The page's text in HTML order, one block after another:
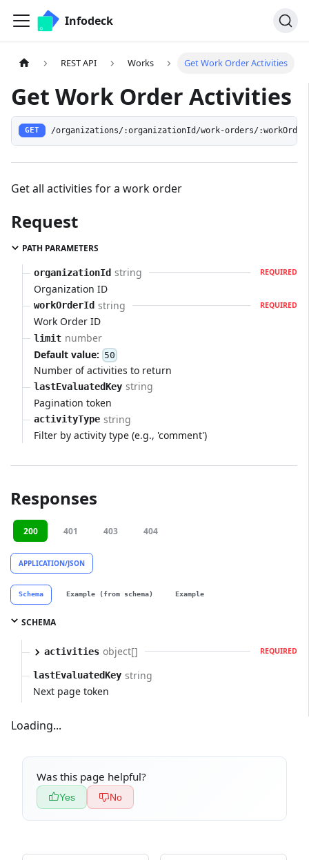
Infodeck
REST API Works Get Work Order Activities
Get Work Order Activities
GET /organizations/:organizationId/work-orders/
Get all activities for a work order
Request
PATH PARAMETERS
organizationId string REQUIRED
Organization ID
workOrderId string REQUIRED
Work Order ID
limit number
Default value: 50
Number of activities to return
lastEvaluatedKey string
Pagination token
activityType string
Filter by activity type (e.g., 'comment')
Responses
200 401 403 404
APPLICATION/JSON
Schema Example (from schema) Example
SCHEMA
activities object[] REQUIRED
lastEvaluatedKey string
Next page token
Loading...
Was this page helpful?
Yes No